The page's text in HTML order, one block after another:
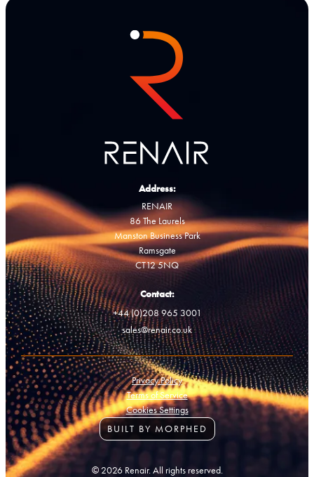
Address:
RENAIR
86 The Laurels
Manston Business Park
Ramsgate
CT12 5NQ
Contact:
+44 (0)208 965 3001
sales@renair.co.uk
© 2026 Renair. All rights reserved.
Privacy Policy
Terms of Service
Cookies Settings
BUILT BY MORPHED